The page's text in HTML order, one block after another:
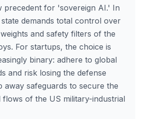
precedent for 'sovereign AI.' In
demands total control over
and safety filters of the
For startups, the choice is
binary: adhere to global
and risk losing the defense
away safeguards to secure the
flows of the US military-industrial